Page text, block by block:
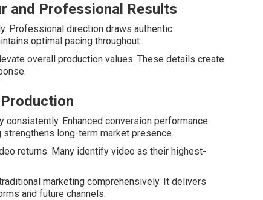
and Professional Results
Professional direction draws authentic
optimal pacing throughout.
overall production values. These details create
Enhanced conversion performance
long-term market presence.
returns. Many identify video as their highest-
marketing comprehensively. It delivers
and future channels.